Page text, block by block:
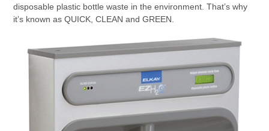
disposable plastic bottle waste in the environment. That’s why
it’s known as QUICK, CLEAN and GREEN.